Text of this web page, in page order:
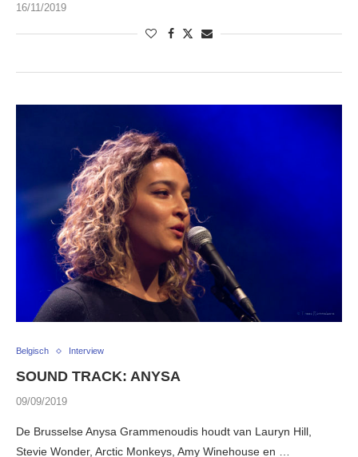
16/11/2019
Belgisch Interview
SOUND TRACK: ANYSA
09/09/2019
De Brusselse Anysa Grammenoudis houdt van Lauryn Hill,
Stevie Wonder, Arctic Monkeys, Amy Winehouse en …